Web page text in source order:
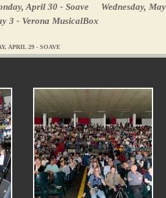
April 30 - Soave
Wednesday,
3 - Verona MusicalBox
APRIL 29 - SOAVE